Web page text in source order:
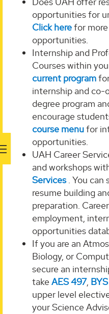
opportunities for
Click herefor
opportunities.
Internship and
Courses within
current program
internship and co-
degree program
encourage
course menufor
opportunities.
UAH Career
and workshops
Services. You can
resume building
preparation.
employment,
opportunities
If you are an
Biology, or
secure an
takeAES 497,
upper level
your Science